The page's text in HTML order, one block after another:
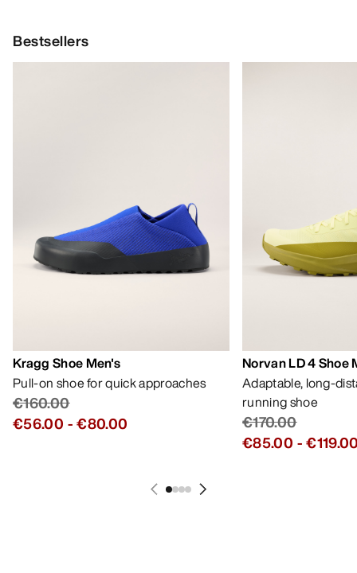
Bestsellers
Kragg Shoe Men's
Pull-on shoe for quick approaches
€160.00
€56.00 -€80.00
Norvan LD 4 Shoe
Adaptable, long-
running shoe
€170.00
€85.00 -